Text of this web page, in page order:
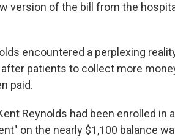
version of the bill from the
encountered a perplexing
patients to collect more
paid.
Reynolds had been enrolled in
on the nearly $1,100 balance